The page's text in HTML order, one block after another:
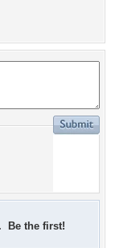
Be the first!